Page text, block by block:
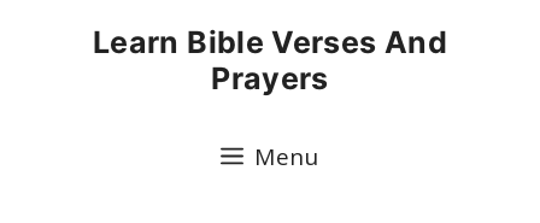
Learn Bible Verses And
Prayers
Menu